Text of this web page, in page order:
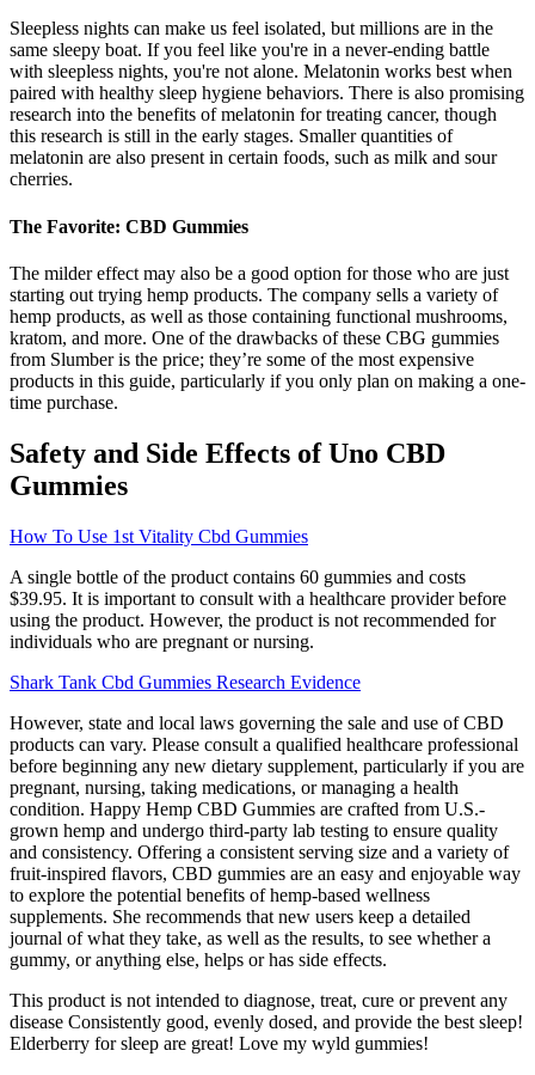
Sleepless nights can make us feel isolated, but millions are in the
same sleepy boat. If you feel like you're in a never-ending battle
with sleepless nights, you're not alone. Melatonin works best when
paired with healthy sleep hygiene behaviors. There is also promising
research into the benefits of melatonin for treating cancer, though
this research is still in the early stages. Smaller quantities of
melatonin are also present in certain foods, such as milk and sour
cherries.
The Favorite: CBD Gummies
The milder effect may also be a good option for those who are just
starting out trying hemp products. The company sells a variety of
hemp products, as well as those containing functional mushrooms,
kratom, and more. One of the drawbacks of these CBG gummies
from Slumber is the price; they’re some of the most expensive
products in this guide, particularly if you only plan on making a one-
time purchase.
Safety and Side Effects of Uno CBD
Gummies
How To Use 1st Vitality Cbd Gummies
A single bottle of the product contains 60 gummies and costs
$39.95. It is important to consult with a healthcare provider before
using the product. However, the product is not recommended for
individuals who are pregnant or nursing.
Shark Tank Cbd Gummies Research Evidence
However, state and local laws governing the sale and use of CBD
products can vary. Please consult a qualified healthcare professional
before beginning any new dietary supplement, particularly if you are
pregnant, nursing, taking medications, or managing a health
condition. Happy Hemp CBD Gummies are crafted from U.S.-
grown hemp and undergo third-party lab testing to ensure quality
and consistency. Offering a consistent serving size and a variety of
fruit-inspired flavors, CBD gummies are an easy and enjoyable way
to explore the potential benefits of hemp-based wellness
supplements. She recommends that new users keep a detailed
journal of what they take, as well as the results, to see whether a
gummy, or anything else, helps or has side effects.
This product is not intended to diagnose, treat, cure or prevent any
disease Consistently good, evenly dosed, and provide the best sleep!
Elderberry for sleep are great! Love my wyld gummies!